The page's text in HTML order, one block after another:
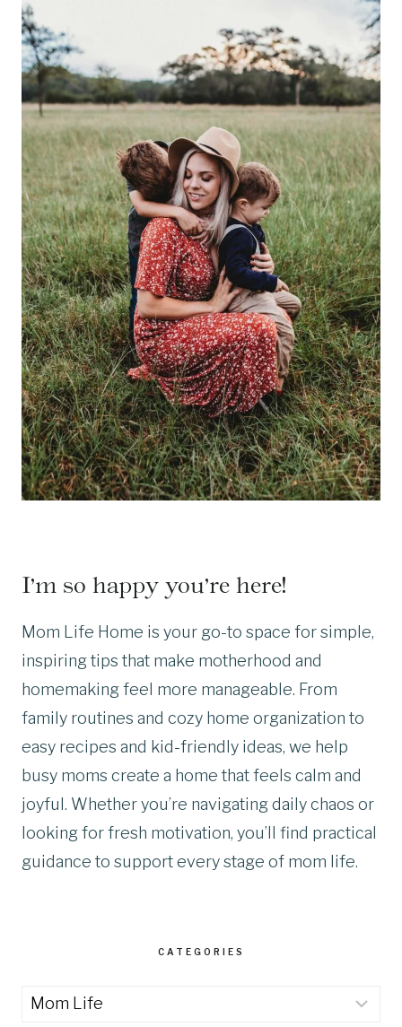
I’m so happy you’re here!
Mom Life Home is your go-to space for simple,
inspiring tips that make motherhood and
homemaking feel more manageable. From
family routines and cozy home organization to
easy recipes and kid-friendly ideas, we help
busy moms create a home that feels calm and
joyful. Whether you’re navigating daily chaos or
looking for fresh motivation, you’ll find practical
guidance to support every stage of mom life.
CATEGORIES
Categories